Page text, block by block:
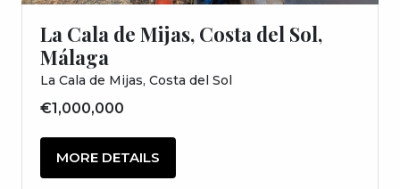
La Cala de Mijas, Costa del Sol,
Málaga
La Cala de Mijas, Costa del Sol
€1,000,000
MORE DETAILS